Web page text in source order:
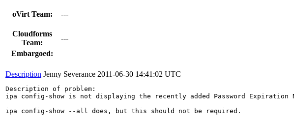
oVirt Team: ---
Cloudforms
Team:
---
Embargoed:
Description Jenny Severance 2011-06-30 14:41:02 UTC
Description of problem:
ipa config-show is not displaying the recently added Password
ipa config-show --all does, but this should not be required.